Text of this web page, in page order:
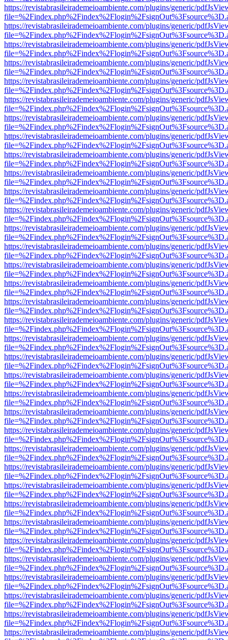
https://revistabrasileirademeioambiente.com/plugins/generic/
https://revistabrasileirademeioambiente.com/plugins/generic/
https://revistabrasileirademeioambiente.com/plugins/generic/
https://revistabrasileirademeioambiente.com/plugins/generic/
https://revistabrasileirademeioambiente.com/plugins/generic/
https://revistabrasileirademeioambiente.com/plugins/generic/
https://revistabrasileirademeioambiente.com/plugins/generic/
https://revistabrasileirademeioambiente.com/plugins/generic/
https://revistabrasileirademeioambiente.com/plugins/generic/
https://revistabrasileirademeioambiente.com/plugins/generic/
https://revistabrasileirademeioambiente.com/plugins/generic/
https://revistabrasileirademeioambiente.com/plugins/generic/
https://revistabrasileirademeioambiente.com/plugins/generic/
https://revistabrasileirademeioambiente.com/plugins/generic/
https://revistabrasileirademeioambiente.com/plugins/generic/
https://revistabrasileirademeioambiente.com/plugins/generic/
https://revistabrasileirademeioambiente.com/plugins/generic/
https://revistabrasileirademeioambiente.com/plugins/generic/
https://revistabrasileirademeioambiente.com/plugins/generic/
https://revistabrasileirademeioambiente.com/plugins/generic/
https://revistabrasileirademeioambiente.com/plugins/generic/
https://revistabrasileirademeioambiente.com/plugins/generic/
https://revistabrasileirademeioambiente.com/plugins/generic/
https://revistabrasileirademeioambiente.com/plugins/generic/
https://revistabrasileirademeioambiente.com/plugins/generic/
https://revistabrasileirademeioambiente.com/plugins/generic/
https://revistabrasileirademeioambiente.com/plugins/generic/
https://revistabrasileirademeioambiente.com/plugins/generic/
https://revistabrasileirademeioambiente.com/plugins/generic/
https://revistabrasileirademeioambiente.com/plugins/generic/
https://revistabrasileirademeioambiente.com/plugins/generic/
https://revistabrasileirademeioambiente.com/plugins/generic/
https://revistabrasileirademeioambiente.com/plugins/generic/
https://revistabrasileirademeioambiente.com/plugins/generic/
https://revistabrasileirademeioambiente.com/plugins/generic/